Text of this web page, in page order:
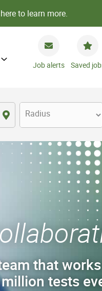
to learn more.
Job alerts Saved
Radius
that
tests